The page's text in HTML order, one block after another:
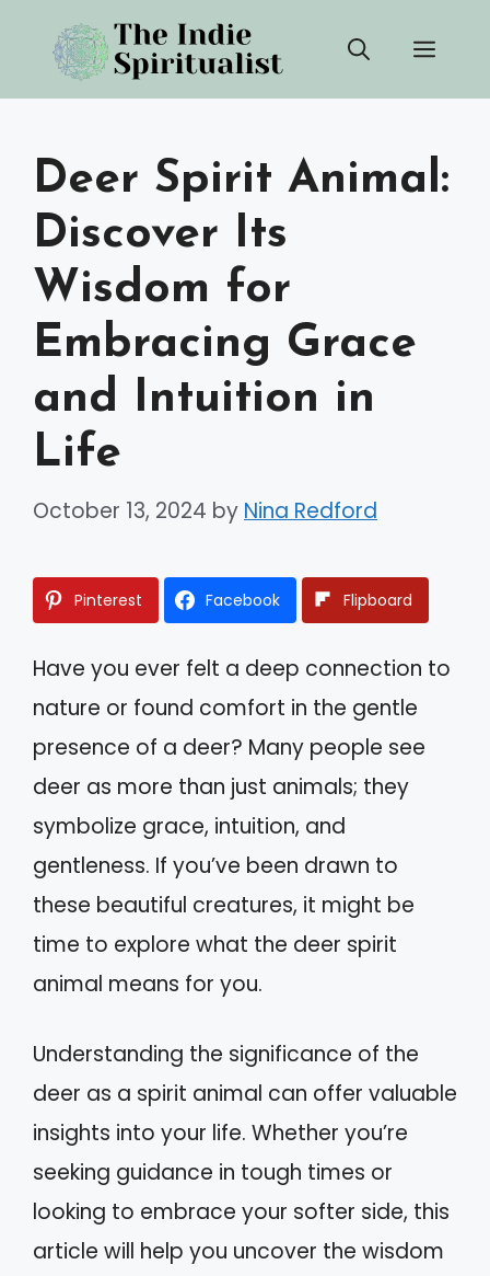
content
Deer Spirit Animal:
Discover Its
Wisdom for
Embracing Grace
and Intuition in
Life
October 13, 2024 by Nina Redford
Pinterest Facebook Flipboard
Have you ever felt a deep connection to
nature or found comfort in the gentle
presence of a deer? Many people see
deer as more than just animals; they
symbolize grace, intuition, and
gentleness. If you’ve been drawn to
these beautiful creatures, it might be
time to explore what the deer spirit
animal means for you.
Understanding the significance of the
deer as a spirit animal can offer valuable
insights into your life. Whether you’re
seeking guidance in tough times or
looking to embrace your softer side, this
article will help you uncover the wisdom